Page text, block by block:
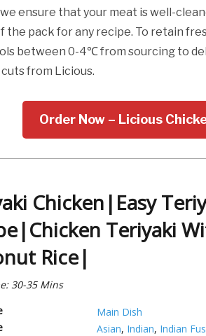
ensure that your meat is well-
the pack for any recipe. To retain
between 0-4℃ from sourcing to
from Licious.
Order Now – Licious
Chicken|Easy
Teriyaki
Rice|
30-35 Mins
Main Dish
Asian, Indian, Indian